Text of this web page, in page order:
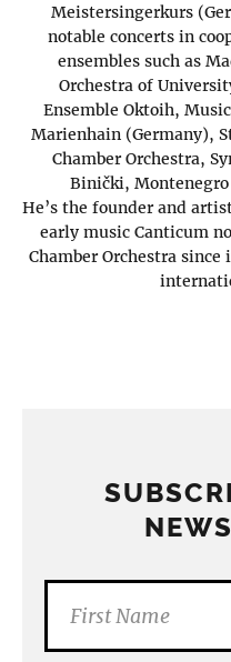
Meistersingerkurs
notable concerts in
ensembles such as
Orchestra of
Ensemble Oktoih,
Marienhain (Germany),
Chamber Orchestra,
Binički, Montenegro
He’s the founder and
early music Canticum
Chamber Orchestra